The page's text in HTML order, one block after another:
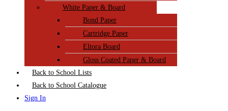
White Paper & Board
Bond Paper
Cartridge Paper
Eltora Board
Gloss Coated Paper & Board
Back to School Lists
Back to School Catalogue
Sign In